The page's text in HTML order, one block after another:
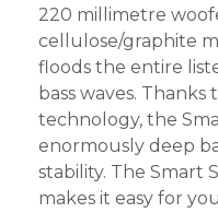
220 millimetre
cellulose/graphite
floods the entire
bass waves. Thanks
technology, the
enormously deep
stability. The Smart
makes it easy for